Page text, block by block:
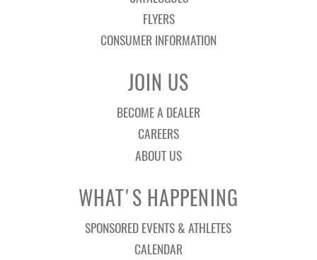
FLYERS
CONSUMER INFORMATION
JOIN US
BECOME A DEALER
CAREERS
ABOUT US
WHAT'S HAPPENING
SPONSORED EVENTS & ATHLETES
CALENDAR